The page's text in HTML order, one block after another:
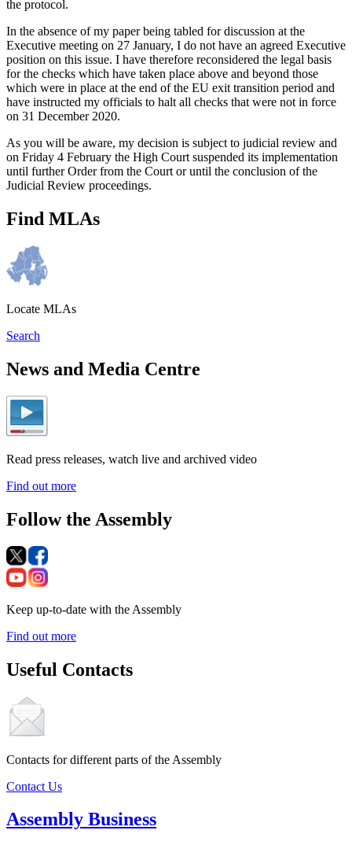
the protocol.
In the absence of my paper being tabled for discussion at the
Executive meeting on 27 January, I do not have an agreed Executive
position on this issue. I have therefore reconsidered the legal basis
for the checks which have taken place above and beyond those
which were in place at the end of the EU exit transition period and
have instructed my officials to halt all checks that were not in force
on 31 December 2020.
As you will be aware, my decision is subject to judicial review and
on Friday 4 February the High Court suspended its implementation
until further Order from the Court or until the conclusion of the
Judicial Review proceedings.
Find MLAs
Locate MLAs
Search
News and Media Centre
Read press releases, watch live and archived video
Find out more
Follow the Assembly
Keep up-to-date with the Assembly
Find out more
Useful Contacts
Contacts for different parts of the Assembly
Contact Us
Assembly Business